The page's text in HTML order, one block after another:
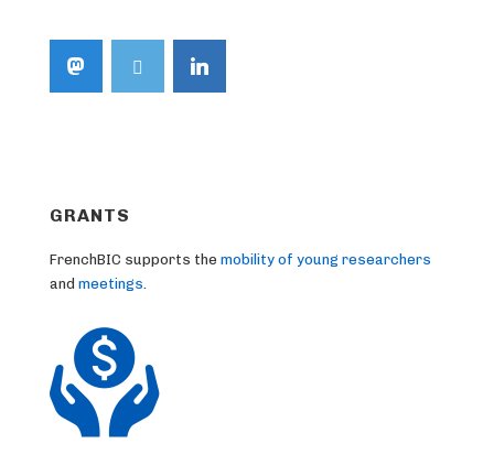
GRANTS
FrenchBIC supports the mobility of young researchers
and meetings